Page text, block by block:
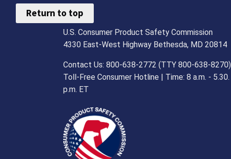
Return to top
U.S. Consumer Product Safety Commission
4330 East-West Highway Bethesda, MD 20814
Contact Us: 800-638-2772 (TTY 800-638-8270)
Toll-Free Consumer Hotline | Time: 8 a.m. - 5.30.
p.m. ET